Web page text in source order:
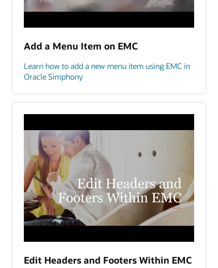
Add a Menu Item on EMC
Learn how to add a new menu item using EMC in
Oracle Simphony
Edit Headers and Footers Within EMC